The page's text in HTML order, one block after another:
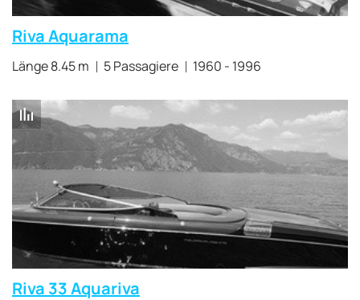
Riva Aquarama
Länge 8.45 m 5 Passagiere 1960 - 1996
Riva 33 Aquariva